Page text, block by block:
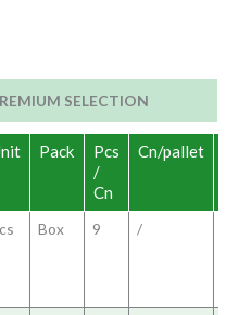
SELECTION
Pack
Pcs
/
Cn
Cn/pallet
Box 9 /